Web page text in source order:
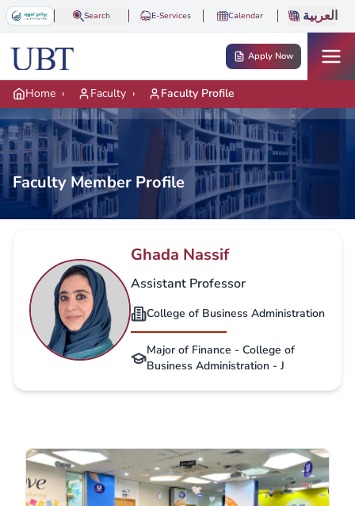
Skip to main content
Search E-Services Calendar العربية
Apply Now
Home › Faculty › Faculty Profile
Faculty Member Profile
Ghada Nassif
Assistant Professor
College of Business Administration
Major of Finance - College of
Business Administration - J